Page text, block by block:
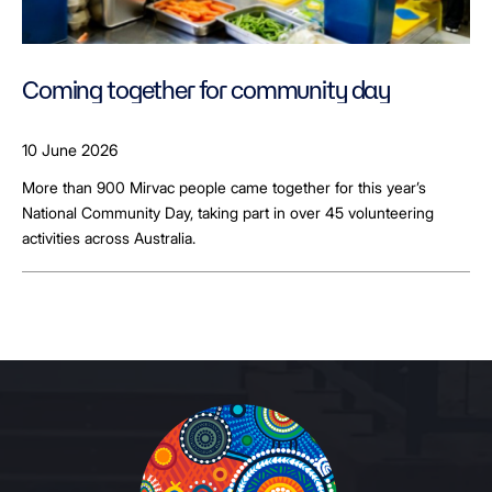
Coming together for community day
10 June 2026
More than 900 Mirvac people came together for this year’s
National Community Day, taking part in over 45 volunteering
activities across Australia.